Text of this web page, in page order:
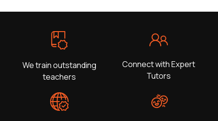
We train outstanding
teachers
Connect with Expert
Tutors